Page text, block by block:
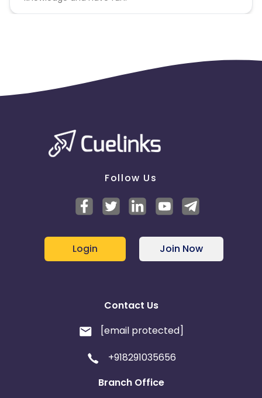
Follow Us
Login Join Now
Contact Us
[email protected]
+918291035656
Branch Office